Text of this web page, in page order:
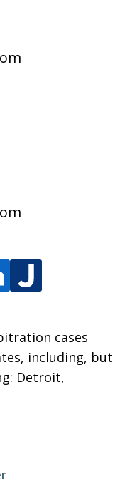
cases
including, but
Detroit,